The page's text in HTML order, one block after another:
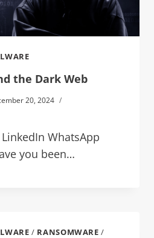
the Dark Web
20, 2024
WhatsApp
you been…
/ RANSOMWARE /